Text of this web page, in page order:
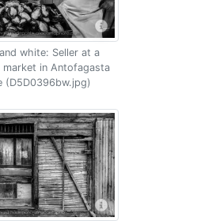
white: Seller at a
market in Antofagasta
(D5D0396bw.jpg)